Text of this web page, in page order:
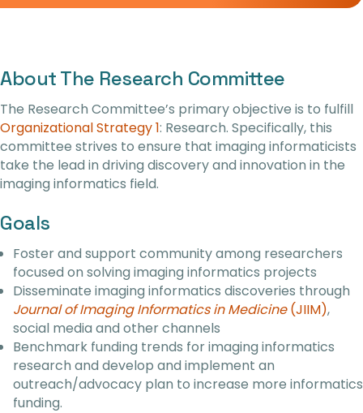
About The Research Committee
The Research Committee’s primary objective is to fulfill
Organizational Strategy 1: Research. Specifically, this
committee strives to ensure that imaging informaticists
take the lead in driving discovery and innovation in the
imaging informatics field.
Goals
Foster and support community among researchers
focused on solving imaging informatics projects
Disseminate imaging informatics discoveries through
Journal of Imaging Informatics in Medicine(JIIM),
social media and other channels
Benchmark funding trends for imaging informatics
research and develop and implement an
outreach/advocacy plan to increase more informatics
funding.